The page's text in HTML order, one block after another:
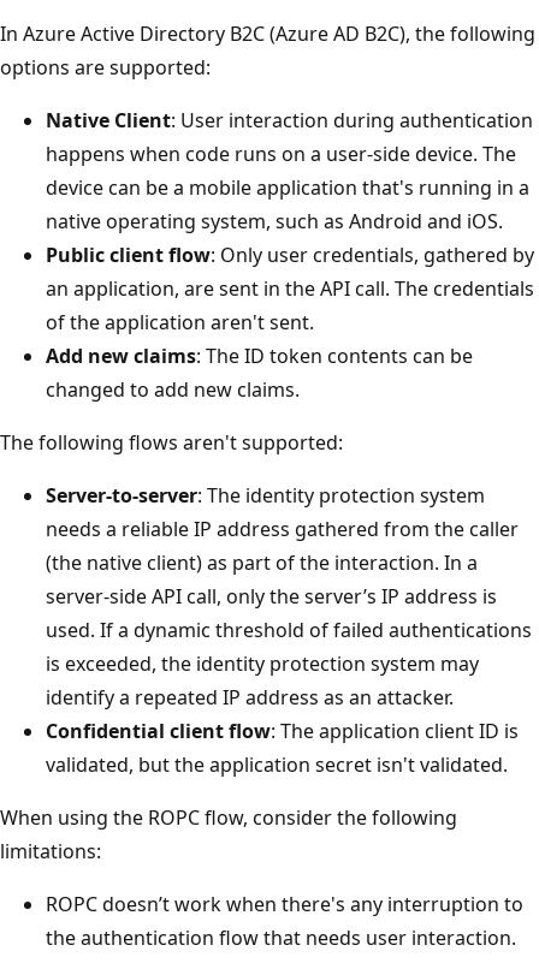
In Azure Active Directory B2C (Azure AD B2C), the following
options are supported:
Native Client: User interaction during authentication
happens when code runs on a user-side device. The
device can be a mobile application that's running in a
native operating system, such as Android and iOS.
Public client flow: Only user credentials, gathered by
an application, are sent in the API call. The credentials
of the application aren't sent.
Add new claims: The ID token contents can be
changed to add new claims.
The following flows aren't supported:
Server-to-server: The identity protection system
needs a reliable IP address gathered from the caller
(the native client) as part of the interaction. In a
server-side API call, only the server’s IP address is
used. If a dynamic threshold of failed authentications
is exceeded, the identity protection system may
identify a repeated IP address as an attacker.
Confidential client flow: The application client ID is
validated, but the application secret isn't validated.
When using the ROPC flow, consider the following
limitations:
ROPC doesn’t work when there's any interruption to
the authentication flow that needs user interaction.